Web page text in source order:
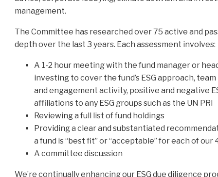
management.
The Committee has researched over 75 active and
depth over the last 3 years. Each assessment involves:
A 1-2 hour meeting with the fund manager or
investing to cover the fund’s ESG approach,
and engagement activity, positive and negative
affiliations to any ESG groups such as the UN PRI
Reviewing a full list of fund holdings
Providing a clear and substantiated
a fund is “best fit” or “acceptable” for each of our
A committee discussion
We’re continually enhancing our ESG due diligence